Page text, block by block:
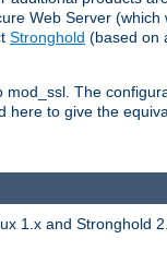
Web Server (which
Stronghold (based on
The
here to give the
1.x and Stronghold